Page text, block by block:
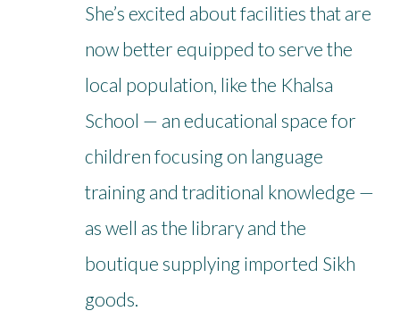
She’s excited about facilities that are
now better equipped to serve the
local population, like the Khalsa
School — an educational space for
children focusing on language
training and traditional knowledge —
as well as the library and the
boutique supplying imported Sikh
goods.